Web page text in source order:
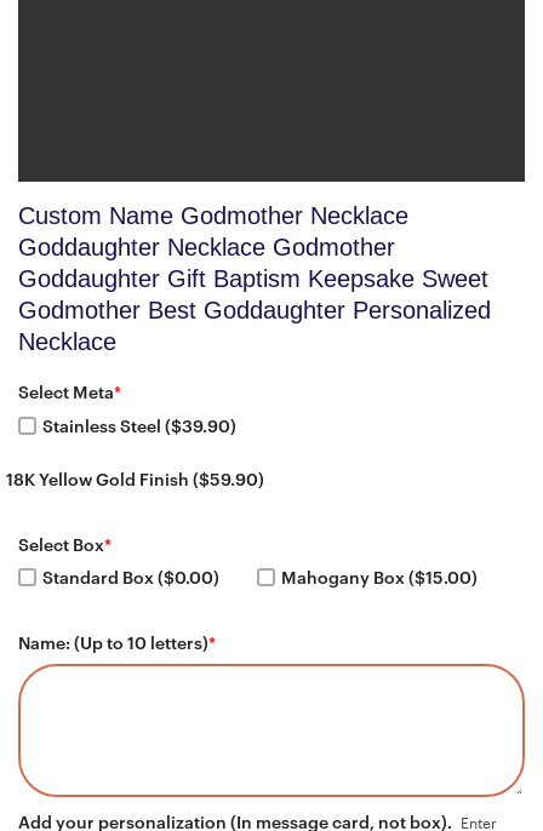
Custom Name Godmother Necklace
Goddaughter Necklace Godmother
Goddaughter Gift Baptism Keepsake Sweet
Godmother Best Goddaughter Personalized
Necklace
Select Meta*
Stainless Steel ($39.90)
18K Yellow Gold Finish ($59.90)
Select Box*
Standard Box ($0.00)
Mahogany Box ($15.00)
Name: (Up to 10 letters)*
Add your personalization (In message card, not box). Enter